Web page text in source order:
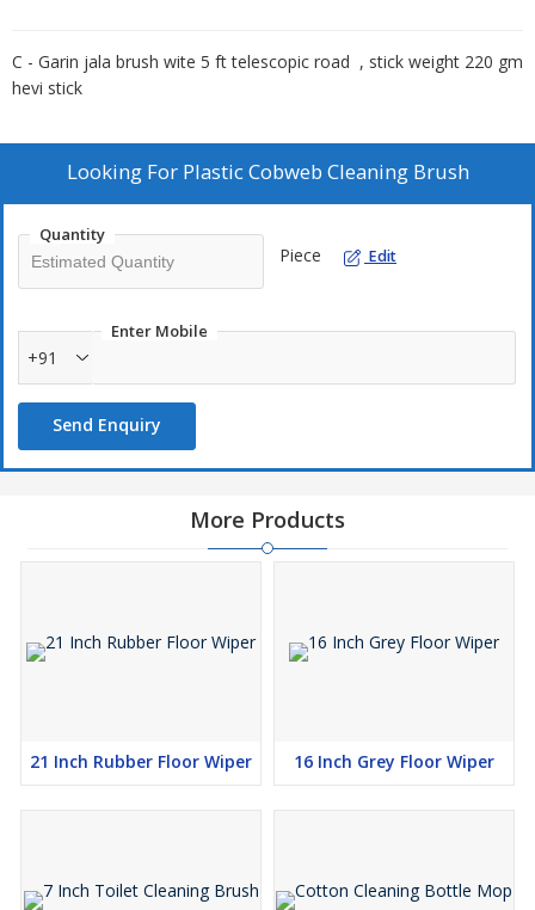
C - Garin jala brush wite 5 ft telescopic road , stick weight 220 gm
hevi stick
Looking For Plastic Cobweb Cleaning Brush
Quantity
Piece Edit
Enter Mobile
+91
Send Enquiry
More Products
21 Inch Rubber Floor Wiper 16 Inch Grey Floor Wiper